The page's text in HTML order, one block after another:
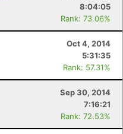
8:04:05
Rank: 73.06%
Oct 4, 2014
5:31:35
Rank: 57.31%
Sep 30, 2014
7:16:21
Rank: 72.53%